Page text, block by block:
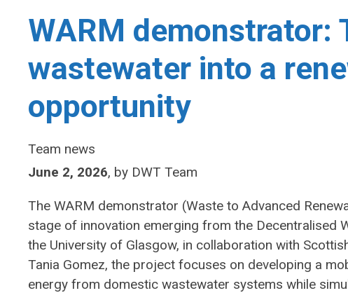
WARM demonstrator:
wastewater into a
opportunity
Team news
June 2, 2026, by DWT Team
The WARM demonstrator (Waste to Advanced
stage of innovation emerging from the Decentralised
the University of Glasgow, in collaboration with
Tania Gomez, the project focuses on developing a
energy from domestic wastewater systems while